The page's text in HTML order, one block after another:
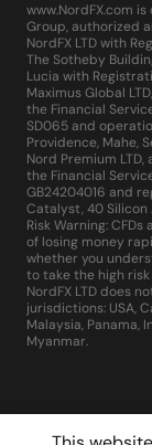
www.NordFX.com
Group, authorized
NordFX LTD with
The Sotheby
Lucia with
Maximus Global
the Financial
SD065 and
Providence, Mahe,
Nord Premium
the Financial
GB24204016 and
Catalyst, 40 Silicon
Risk Warning:
of losing money
whether you
to take the high
NordFX LTD does
jurisdictions: USA,
Malaysia, Panama,
Myanmar.